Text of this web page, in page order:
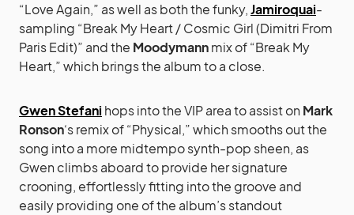
“Love Again,” as well as both the funky,Jamiroquai-
sampling “Break My Heart / Cosmic Girl (Dimitri From
Paris Edit)” and the Moodymannmix of “Break My
Heart,” which brings the album to a close.
Gwen Stefani hops into the VIP area to assist on Mark
Ronson‘s remix of “Physical,” which smooths out the
song into a more midtempo synth-pop sheen, as
Gwen climbs aboard to provide her signature
crooning, effortlessly fitting into the groove and
easily providing one of the album’s standout